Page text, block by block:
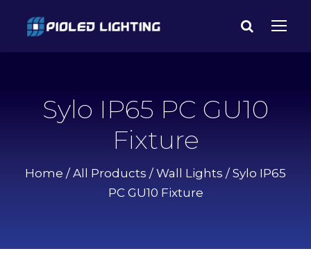
Sylo IP65 PC GU10
Fixture
Home / All Products / Wall Lights / Sylo IP65
PC GU10 Fixture